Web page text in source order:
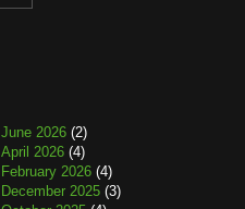
June 2026 (2)
April 2026 (4)
February 2026 (4)
December 2025 (3)